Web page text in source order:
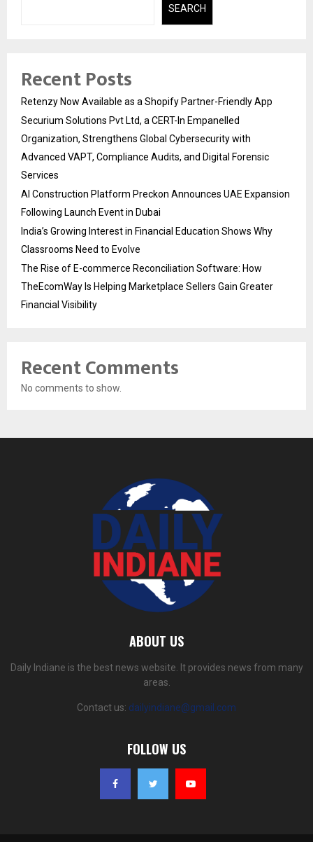
SEARCH
Recent Posts
Retenzy Now Available as a Shopify Partner-Friendly App
Securium Solutions Pvt Ltd, a CERT-In Empanelled
Organization, Strengthens Global Cybersecurity with
Advanced VAPT, Compliance Audits, and Digital Forensic
Services
AI Construction Platform Preckon Announces UAE Expansion
Following Launch Event in Dubai
India’s Growing Interest in Financial Education Shows Why
Classrooms Need to Evolve
The Rise of E-commerce Reconciliation Software: How
TheEcomWay Is Helping Marketplace Sellers Gain Greater
Financial Visibility
Recent Comments
No comments to show.
ABOUT US
Daily Indiane is the best news website. It provides news from many
areas.
Contact us: dailyindiane@gmail.com
FOLLOW US